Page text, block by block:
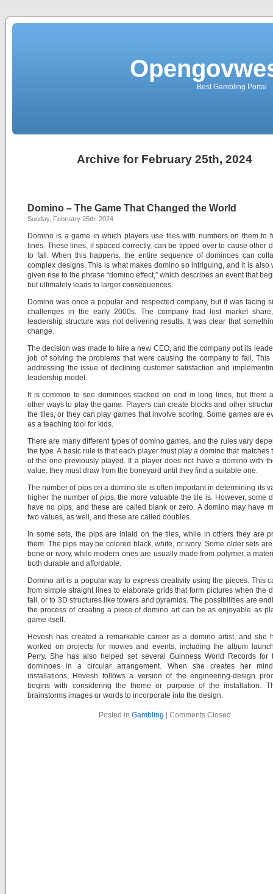
Best Gambling Portal
Archive for February 25th, 2024
Domino – The Game That Changed the World
Sunday, February 25th, 2024
Domino is a game in which players use tiles with numbers on them to
lines. These lines, if spaced correctly, can be tipped over to cause other
to fall. When this happens, the entire sequence of dominoes can
complex designs. This is what makes domino so intriguing, and it is also
given rise to the phrase “domino effect,” which describes an event that
but ultimately leads to larger consequences.
Domino was once a popular and respected company, but it was facing
challenges in the early 2000s. The company had lost market
leadership structure was not delivering results. It was clear that
change.
The decision was made to hire a new CEO, and the company put its
job of solving the problems that were causing the company to fail. This
addressing the issue of declining customer satisfaction and
leadership model.
It is common to see dominoes stacked on end in long lines, but there
other ways to play the game. Players can create blocks and other
the tiles, or they can play games that involve scoring. Some games are
as a teaching tool for kids.
There are many different types of domino games, and the rules vary
the type. A basic rule is that each player must play a domino that matches
of the one previously played. If a player does not have a domino with
value, they must draw from the boneyard until they find a suitable one.
The number of pips on a domino tile is often important in determining its
higher the number of pips, the more valuable the tile is. However, some
have no pips, and these are called blank or zero. A domino may have
two values, as well, and these are called doubles.
In some sets, the pips are inlaid on the tiles, while in others they are
them. The pips may be colored black, white, or ivory. Some older sets
bone or ivory, while modern ones are usually made from polymer, a
both durable and affordable.
Domino art is a popular way to express creativity using the pieces. This
from simple straight lines to elaborate grids that form pictures when the
fall, or to 3D structures like towers and pyramids. The possibilities are
the process of creating a piece of domino art can be as enjoyable as
game itself.
Hevesh has created a remarkable career as a domino artist, and she
worked on projects for movies and events, including the album
Perry. She has also helped set several Guinness World Records for
dominoes in a circular arrangement. When she creates her
installations, Hevesh follows a version of the engineering-design
begins with considering the theme or purpose of the installation.
brainstorms images or words to incorporate into the design.
Posted in Gambling Comments Closed